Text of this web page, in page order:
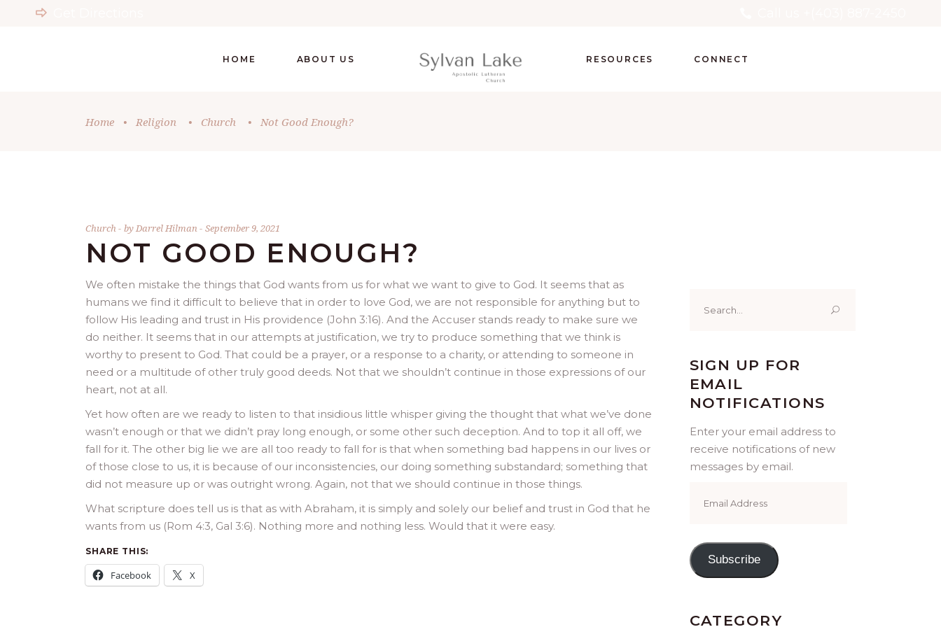
HOME ABOUT US RESOURCES CONNECT
Home • Religion • Church • Not Good Enough?
Church byDarrel Hilman September 9, 2021
NOT GOOD ENOUGH?
We often mistake the things that God wants from us for what we want to give to God. It seems that as
humans we find it difficult to believe that in order to love God, we are not responsible for anything but to
follow His leading and trust in His providence (John 3:16). And the Accuser stands ready to make sure we
do neither. It seems that in our attempts at justification, we try to produce something that we think is
worthy to present to God. That could be a prayer, or a response to a charity, or attending to someone in
need or a multitude of other truly good deeds. Not that we shouldn’t continue in those expressions of our
heart, not at all.
Yet how often are we ready to listen to that insidious little whisper giving the thought that what we’ve done
wasn’t enough or that we didn’t pray long enough, or some other such deception. And to top it all off, we
fall for it. The other big lie we are all too ready to fall for is that when something bad happens in our lives or
of those close to us, it is because of our inconsistencies, our doing something substandard; something that
did not measure up or was outright wrong. Again, not that we should continue in those things.
What scripture does tell us is that as with Abraham, it is simply and solely our belief and trust in God that he
wants from us (Rom 4:3, Gal 3:6). Nothing more and nothing less. Would that it were easy.
SHARE THIS:
Facebook X
for:
SIGN UP FOR
EMAIL
NOTIFICATIONS
Enter your email address to
receive notifications of new
messages by email.
Address
Subscribe
CATEGORY